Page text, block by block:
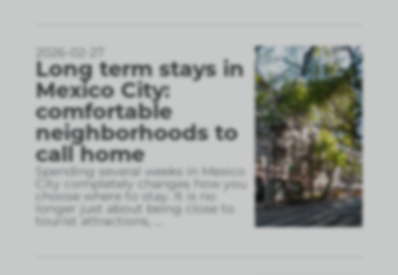
2026-02-27
Long term stays in
Mexico City:
comfortable
neighborhoods to
call home
Spending several weeks in Mexico
City completely changes how you
choose where to stay. It is no
longer just about being close to
tourist attractions,